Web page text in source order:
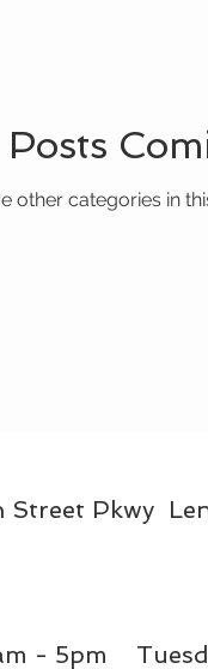
Posts
other categories in
Street Pkwy
- 5pm